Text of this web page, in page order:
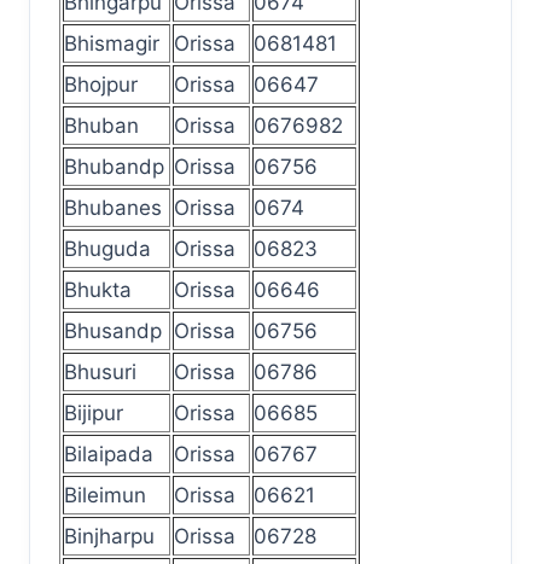
Bhismagir
Orissa
0681481
Bhojpur
Orissa
06647
Bhuban
Orissa
0676982
Bhubandp Orissa
06756
Bhubanes Orissa
0674
Bhuguda
Orissa
06823
Bhukta
Orissa
06646
Bhusandp Orissa
06756
Bhusuri
Orissa
06786
Bijipur
Orissa
06685
Bilaipada
Orissa
06767
Bileimun
Orissa
06621
Binjharpu
Orissa
06728